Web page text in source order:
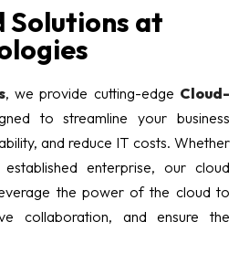
Solutions at
, we provide cutting-edge Cloud-
to streamline your business
and reduce IT costs. Whether
enterprise, our cloud
the power of the cloud to
collaboration, and ensure the